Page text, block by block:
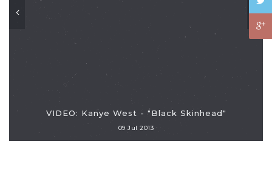
VIDEO: Kanye West - "Black Skinhead"
09 Jul 2013